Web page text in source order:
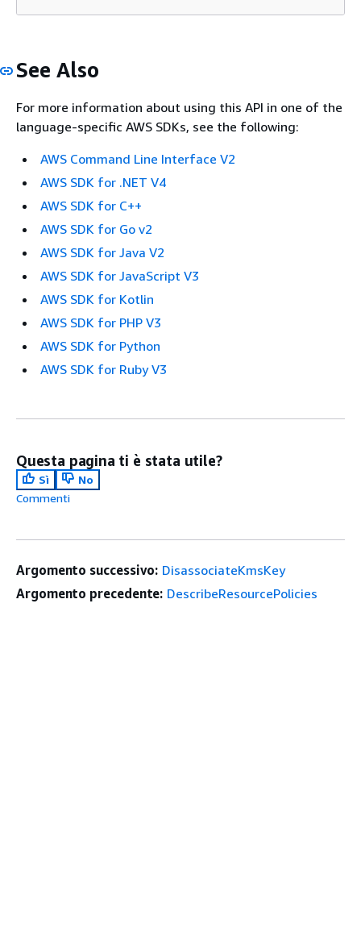
See Also
For more information about using this API in one of the
language-specific AWS SDKs, see the following:
AWS Command Line Interface V2
AWS SDK for .NET V4
AWS SDK for C++
AWS SDK for Go v2
AWS SDK for Java V2
AWS SDK for JavaScript V3
AWS SDK for Kotlin
AWS SDK for PHP V3
AWS SDK for Python
AWS SDK for Ruby V3
Questa pagina ti è stata utile?
Sì
No
Commenti
Argomento successivo: DisassociateKmsKey
Argomento precedente: DescribeResourcePolicies